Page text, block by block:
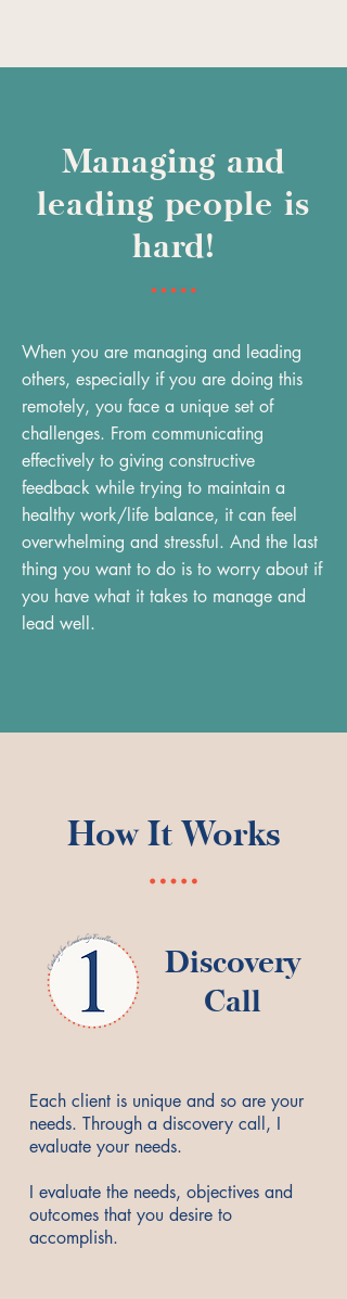
Managing and
leading people is
hard!
When you are managing and leading
others, especially if you are doing this
remotely, you face a unique set of
challenges. From communicating
effectively to giving constructive
feedback while trying to maintain a
healthy work/life balance, it can feel
overwhelming and stressful. And the last
thing you want to do is to worry about if
you have what it takes to manage and
lead well.
How It Works
Discovery
Call
Each client is unique and so are your
needs. Through a discovery call, I
evaluate your needs.
I evaluate the needs, objectives and
outcomes that you desire to
accomplish.